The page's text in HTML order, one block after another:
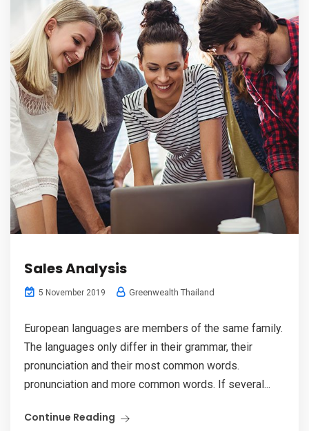
Sales Analysis
5 November 2019 Greenwealth Thailand
European languages are members of the same family.
The languages only differ in their grammar, their
pronunciation and their most common words.
pronunciation and more common words. If several...
Continue Reading